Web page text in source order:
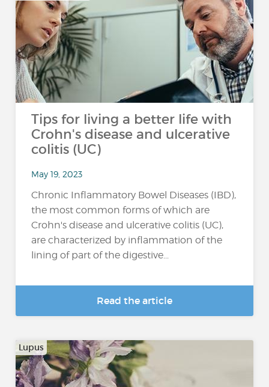
Tips for living a better life with
Crohn's disease and ulcerative
colitis (UC)
May 19, 2023
Chronic Inflammatory Bowel Diseases (IBD),
the most common forms of which are
Crohn's disease and ulcerative colitis (UC),
are characterized by inflammation of the
lining of part of the digestive...
Read the article
Lupus